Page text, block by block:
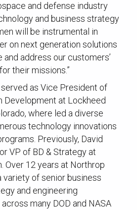
and defense industry
and business strategy
will be instrumental in
on next generation solutions
address our customers’
their missions.”
as Vice President of
Development at Lockheed
where led a diverse
technology innovations
Previously, David
VP of BD & Strategy at
Over 12 years at Northrop
variety of senior business
and engineering
many DOD and NASA